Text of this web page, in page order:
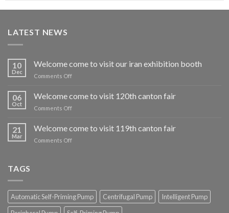
LATEST NEWS
10
Dec
Welcome come to visit our iran exhibition booth
Comments Offon
to
visit
iran
06
Oct
Welcome come to visit 120th canton fair
Comments Offon
to
visit
21
Mar
Welcome come to visit 119th canton fair
Comments Offon
canton
fair
TAGS
Automatic Self-Priming Pump Centrifugal Pump
Intelligent Pump